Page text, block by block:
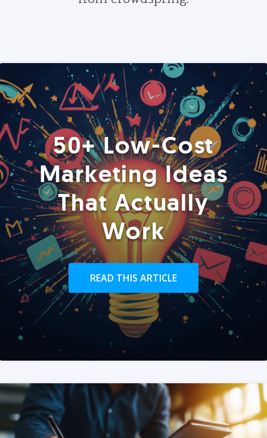
50+ Low-Cost
Marketing Ideas
That Actually
Work
READ THIS ARTICLE